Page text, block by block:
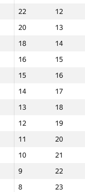
22 12
20 13
18 14
16 15
15 16
14 17
13 18
12 19
11 20
10 21
9 22
8 23
2
GP30 Place